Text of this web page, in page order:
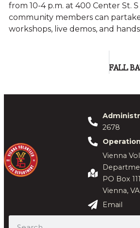
from 10-4 p.m. at 400 Center St.
community members can
workshops, live demos, and
2678
Vienna
PO Box
Vienna,
Email